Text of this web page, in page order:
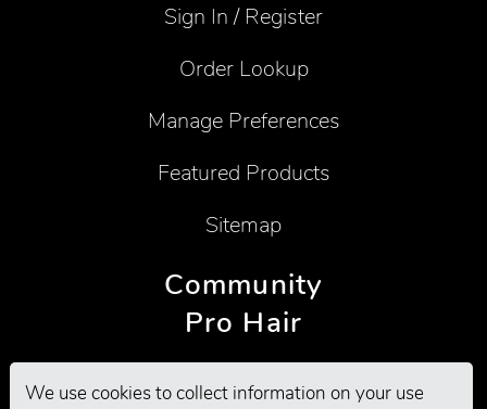
We use cookies to collect information on your use
Sign In / Register
Order Lookup
Manage Preferences
Featured Products
Sitemap
Community
Pro Hair